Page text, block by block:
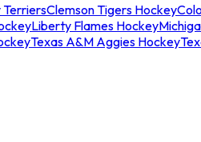
TerriersClemson Tigers Hockey
Liberty Flames Hockey
Texas A&M Aggies Hockey